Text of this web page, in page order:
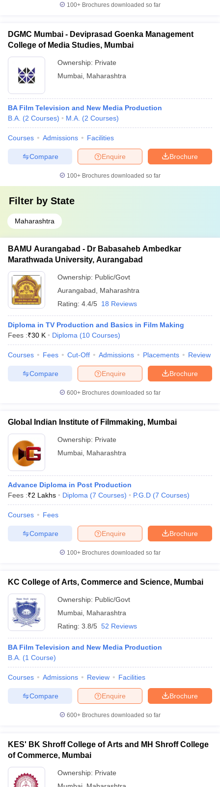
100+ Brochures downloaded so far
DGMC Mumbai - Deviprasad Goenka Management
College of Media Studies, Mumbai
Ownership: Private
Mumbai Maharashtra
BA Film Television and New Media Production
B.A. (2 Courses) M.A. (2 Courses)
Courses Admissions Facilities
Brochure
Enquire
Compare
100+ Brochures downloaded so far
Filter by State
Maharashtra
BAMU Aurangabad - Dr Babasaheb Ambedkar
Marathwada University, Aurangabad
Ownership: Public/Govt
Aurangabad
Maharashtra
Rating: 4.4/5 18 Reviews
Diploma in TV Production and Basics in Film Making
Fees :₹30 K Diploma (10 Courses)
Courses Fees Cut-Off Admissions Placements Review
Brochure
Enquire
Compare
600+ Brochures downloaded so far
Global Indian Institute of Filmmaking, Mumbai
Ownership: Private
Mumbai Maharashtra
Advance Diploma in Post Production
Fees :₹2 Lakhs Diploma (7 Courses) P.G.D (7 Courses)
Courses Fees
Brochure
Enquire
Compare
100+ Brochures downloaded so far
KC College of Arts, Commerce and Science, Mumbai
Ownership: Public/Govt
Mumbai Maharashtra
Rating: 3.8/5 52 Reviews
BA Film Television and New Media Production
B.A. (1 Course)
Courses Admissions Review Facilities
Brochure
Enquire
Compare
600+ Brochures downloaded so far
KES' BK Shroff College of Arts and MH Shroff College
of Commerce, Mumbai
Ownership: Private